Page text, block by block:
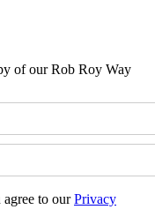
of our Rob Roy Way
to ourPrivacy